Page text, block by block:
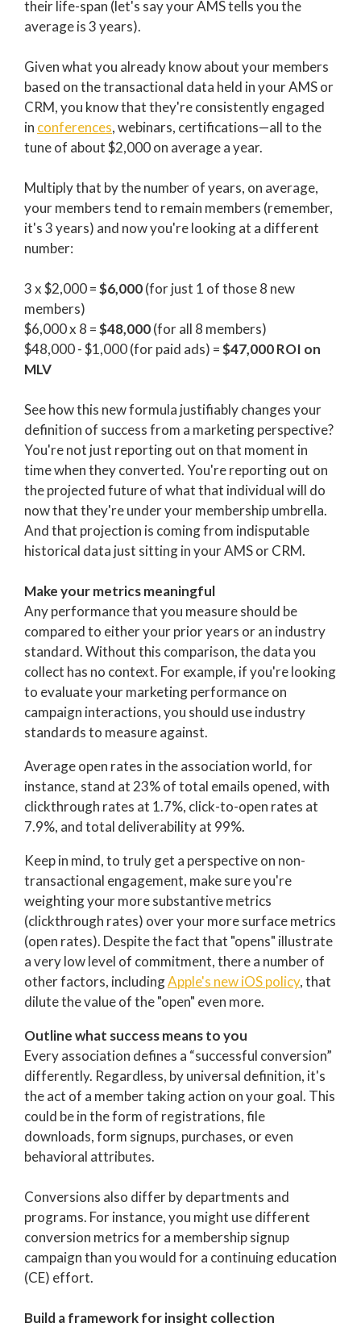
their life-span (let's say your AMS tells you the
average is 3 years).
Given what you already know about your members
based on the transactional data held in your AMS or
CRM, you know that they're consistently engaged
in conferences, webinars, certifications—all to the
tune of about $2,000 on average a year.
Multiply that by the number of years, on average,
your members tend to remain members (remember,
it's 3 years) and now you're looking at a different
number:
3 x $2,000 =$6,000(for just 1 of those 8 new
members)
$6,000 x 8 =$48,000(for all 8 members)
$48,000 - $1,000 (for paid ads) =$47,000 ROI on
MLV
See how this new formula justifiably changes your
definition of success from a marketing perspective?
You're not just reporting out on that moment in
time when they converted. You're reporting out on
the projected future of what that individual will do
now that they're under your membership umbrella.
And that projection is coming from indisputable
historical data just sitting in your AMS or CRM.
Make your metrics meaningful
Any performance that you measure should be
compared to either your prior years or an industry
standard. Without this comparison, the data you
collect has no context. For example, if you're looking
to evaluate your marketing performance on
campaign interactions, you should use industry
standards to measure against.
Average open rates in the association world, for
instance, stand at 23% of total emails opened, with
clickthrough rates at 1.7%, click-to-open rates at
7.9%, and total deliverability at 99%.
Keep in mind, to truly get a perspective on non-
transactional engagement, make sure you're
weighting your more substantive metrics
(clickthrough rates) over your more surface metrics
(open rates). Despite the fact that "opens" illustrate
a very low level of commitment, there a number of
other factors, includingApple's new iOS policy, that
dilute the value of the "open" even more.
Outline what success means to you
Every association defines a “successful conversion”
differently. Regardless, by universal definition, it's
the act of a member taking action on your goal. This
could be in the form of registrations, file
downloads, form signups, purchases, or even
behavioral attributes.
Conversions also differ by departments and
programs. For instance, you might use different
conversion metrics for a membership signup
campaign than you would for a continuing education
(CE) effort.
Build a framework for insight collection